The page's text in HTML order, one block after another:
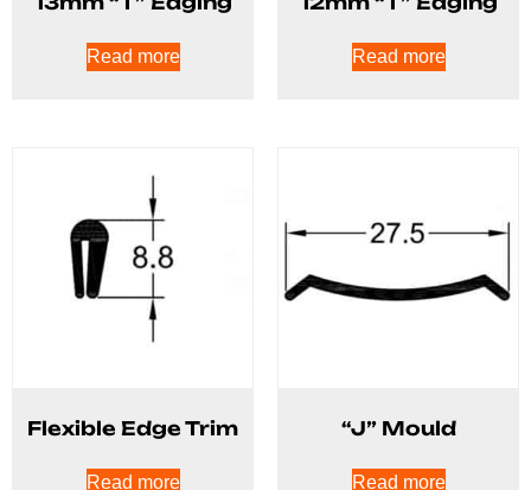
Read more Read more
Flexible Edge Trim
Read more
“J” Mould
Read more